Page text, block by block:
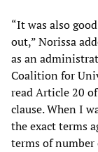
“It was also
out,” Norissa
as an
Coalition for
read Article 20
clause. When I
the exact terms
terms of number